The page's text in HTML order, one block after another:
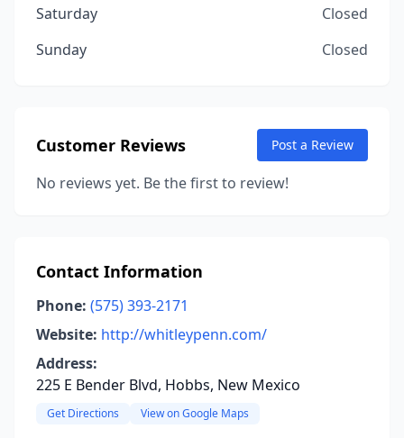
Saturday
Closed
Sunday
Closed
Customer Reviews Post a Review
No reviews yet. Be the first to review!
Contact Information
Phone: (575) 393-2171
Website: http://whitleypenn.com/
Address:
225 E Bender Blvd, Hobbs, New Mexico
Get Directions View on Google Maps